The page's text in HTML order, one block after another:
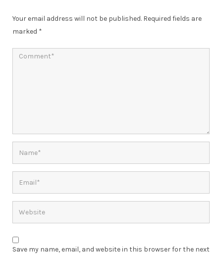
Your email address will not be published. Required fields are
marked *
Save my name, email, and website in this browser for the next